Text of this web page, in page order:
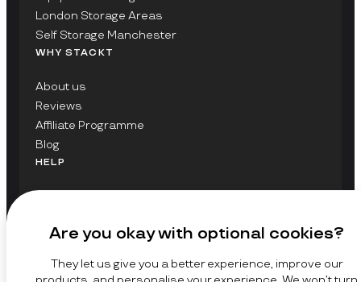
Are you okay with optional cookies?
They let us give you a better experience, improve our
London Storage Areas
Self Storage Manchester
WHY STACKT
About us
Reviews
Affiliate Programme
Blog
HELP
GET UPDATES ON STACKT
SIGN UP